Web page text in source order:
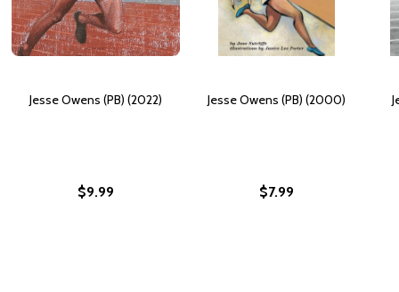
Jesse Owens (PB) (2022)
$9.99
Jesse Owens (PB) (2000)
$7.99